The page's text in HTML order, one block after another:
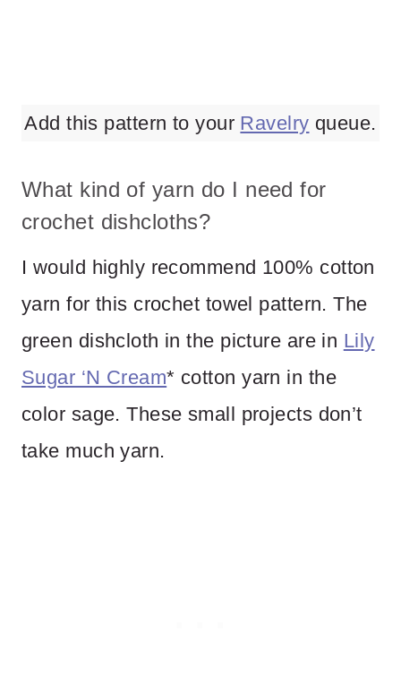
Add this pattern to your Ravelry queue.
What kind of yarn do I need for
crochet dishcloths?
I would highly recommend 100% cotton
yarn for this crochet towel pattern. The
green dishcloth in the picture are in Lily
Sugar ‘N Cream* cotton yarn in the
color sage. These small projects don’t
take much yarn.